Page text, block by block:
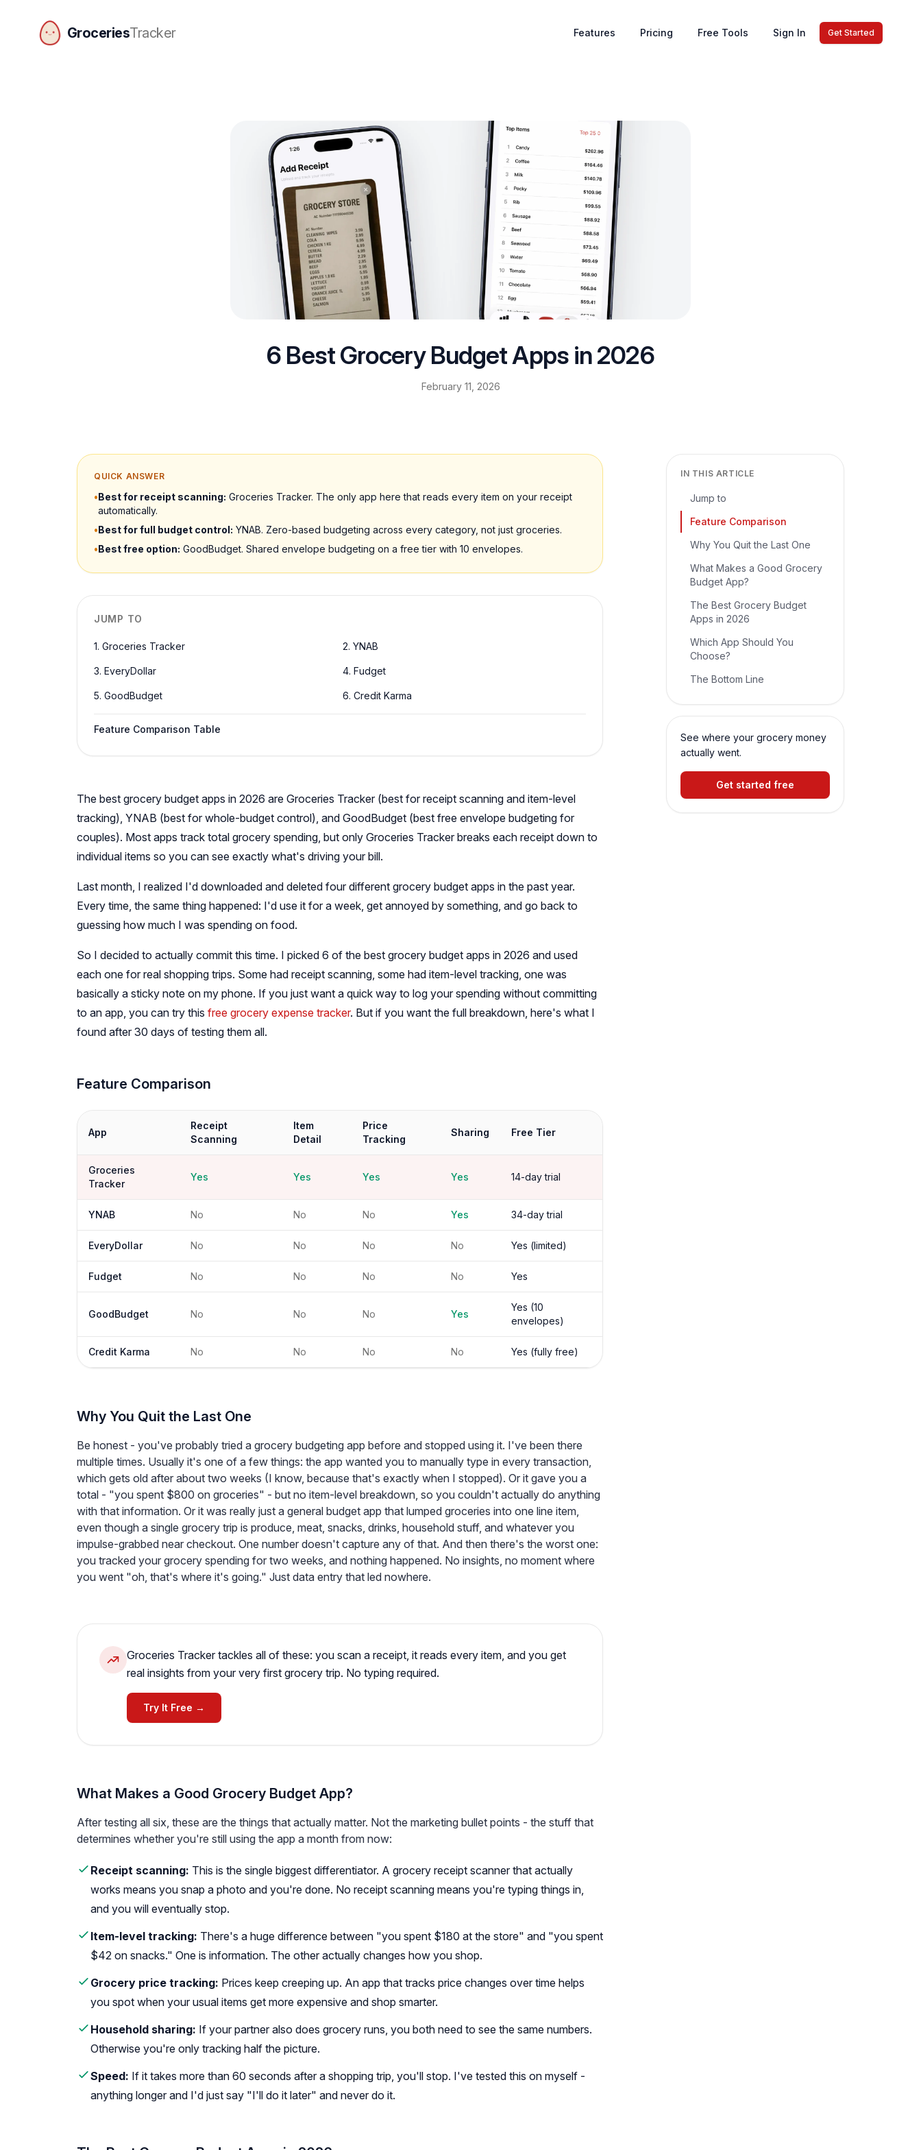
GroceriesTracker
GroceriesTracker home
Features Pricing Free Tools Sign In Get Started
6 Best Grocery Budget Apps in 2026
February 11, 2026
QUICK ANSWER
•Best for receipt scanning: Groceries Tracker. The only app here that reads every item on your receipt
automatically.
•Best for full budget control: YNAB. Zero-based budgeting across every category, not just groceries.
•Best free option: GoodBudget. Shared envelope budgeting on a free tier with 10 envelopes.
JUMP TO
1. Groceries Tracker 2. YNAB
3. EveryDollar 4. Fudget
5. GoodBudget 6. Credit Karma
Feature Comparison Table
The best grocery budget apps in 2026 are Groceries Tracker (best for receipt scanning and item-level
tracking), YNAB (best for whole-budget control), and GoodBudget (best free envelope budgeting for
couples). Most apps track total grocery spending, but only Groceries Tracker breaks each receipt down to
individual items so you can see exactly what's driving your bill.
Last month, I realized I'd downloaded and deleted four different grocery budget apps in the past year.
Every time, the same thing happened: I'd use it for a week, get annoyed by something, and go back to
guessing how much I was spending on food.
So I decided to actually commit this time. I picked 6 of the best grocery budget apps in 2026 and used
each one for real shopping trips. Some had receipt scanning, some had item-level tracking, one was
basically a sticky note on my phone. If you just want a quick way to log your spending without committing
to an app, you can try this free grocery expense tracker. But if you want the full breakdown, here's what I
found after 30 days of testing them all.
Feature Comparison
App
Receipt
Scanning
Item
Detail
Price
Tracking
Sharing Free Tier
Groceries
Tracker
Yes Yes Yes Yes 14-day trial
YNAB No No No Yes 34-day trial
EveryDollar No No No No Yes (limited)
Fudget No No No No Yes
GoodBudget No No No Yes
Yes (10
envelopes)
Credit Karma No No No No Yes (fully free)
Why You Quit the Last One
Be honest - you've probably tried a grocery budgeting app before and stopped using it. I've been there
multiple times. Usually it's one of a few things: the app wanted you to manually type in every transaction,
which gets old after about two weeks (I know, because that's exactly when I stopped). Or it gave you a
total - "you spent $800 on groceries" - but no item-level breakdown, so you couldn't actually do anything
with that information. Or it was really just a general budget app that lumped groceries into one line item,
even though a single grocery trip is produce, meat, snacks, drinks, household stuff, and whatever you
impulse-grabbed near checkout. One number doesn't capture any of that. And then there's the worst one:
you tracked your grocery spending for two weeks, and nothing happened. No insights, no moment where
you went "oh, that's where it's going." Just data entry that led nowhere.
Groceries Tracker tackles all of these: you scan a receipt, it reads every item, and you get
real insights from your very first grocery trip. No typing required.
Try It Free →
What Makes a Good Grocery Budget App?
After testing all six, these are the things that actually matter. Not the marketing bullet points - the stuff that
determines whether you're still using the app a month from now:
Receipt scanning: This is the single biggest differentiator. A grocery receipt scanner that actually
works means you snap a photo and you're done. No receipt scanning means you're typing things in,
and you will eventually stop.
Item-level tracking: There's a huge difference between "you spent $180 at the store" and "you spent
$42 on snacks." One is information. The other actually changes how you shop.
Grocery price tracking: Prices keep creeping up. An app that tracks price changes over time helps
you spot when your usual items get more expensive and shop smarter.
Household sharing: If your partner also does grocery runs, you both need to see the same numbers.
Otherwise you're only tracking half the picture.
Speed: If it takes more than 60 seconds after a shopping trip, you'll stop. I've tested this on myself -
anything longer and I'd just say "I'll do it later" and never do it.
IN THIS ARTICLE
Jump to
Feature Comparison
Why You Quit the Last One
What Makes a Good Grocery
Budget App?
The Best Grocery Budget
Apps in 2026
Which App Should You
Choose?
The Bottom Line
See where your grocery money
actually went.
Get started free